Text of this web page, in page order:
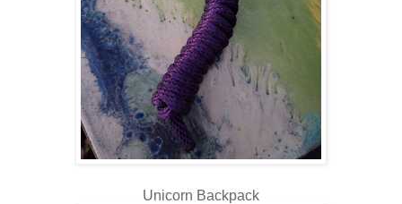
Unicorn Backpack